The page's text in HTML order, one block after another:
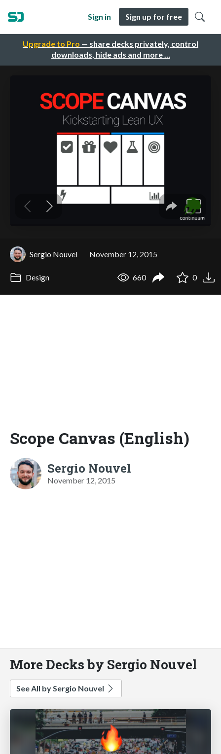
Upgrade to Pro — share decks privately, control
downloads, hide ads and more …
Sign in Sign up for free
Sergio Nouvel November 12, 2015
Design 660 0
Scope Canvas (English)
Sergio Nouvel
November 12, 2015
More Decks by Sergio Nouvel
See All by Sergio Nouvel